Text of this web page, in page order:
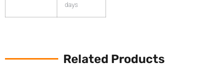
days
Related Products